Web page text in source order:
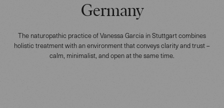
Germany
The naturopathic practice of Vanessa Garcia in Stuttgart combines
holistic treatment with an environment that conveys clarity and trust –
calm, minimalist, and open at the same time.